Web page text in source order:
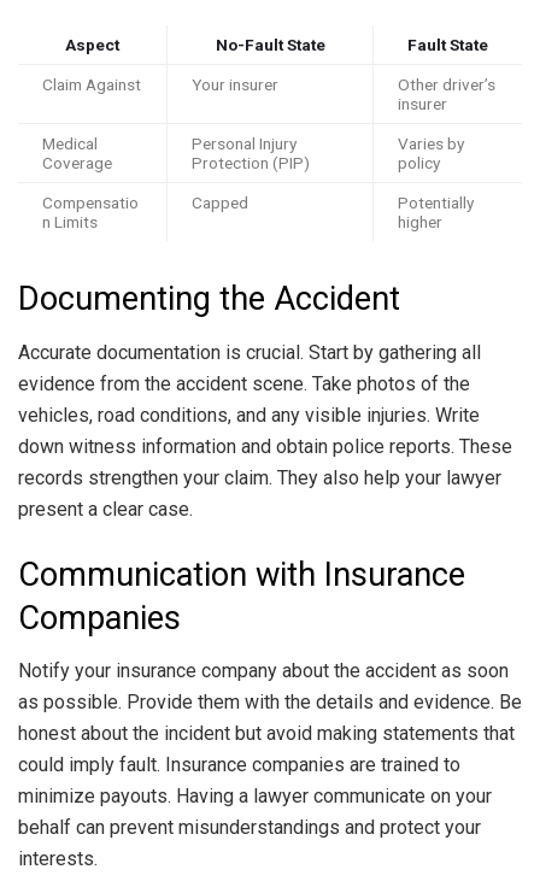
Aspect No-Fault State Fault State
Claim Against Your insurer
Other driver’s
insurer
Medical
Coverage
Personal Injury
Protection (PIP)
Varies by
policy
Compensatio
n Limits
Capped
Potentially
higher
Documenting the Accident
Accurate documentation is crucial. Start by gathering all
evidence from the accident scene. Take photos of the
vehicles, road conditions, and any visible injuries. Write
down witness information and obtain police reports. These
records strengthen your claim. They also help your lawyer
present a clear case.
Communication with Insurance
Companies
Notify your insurance company about the accident as soon
as possible. Provide them with the details and evidence. Be
honest about the incident but avoid making statements that
could imply fault. Insurance companies are trained to
minimize payouts. Having a lawyer communicate on your
behalf can prevent misunderstandings and protect your
interests.